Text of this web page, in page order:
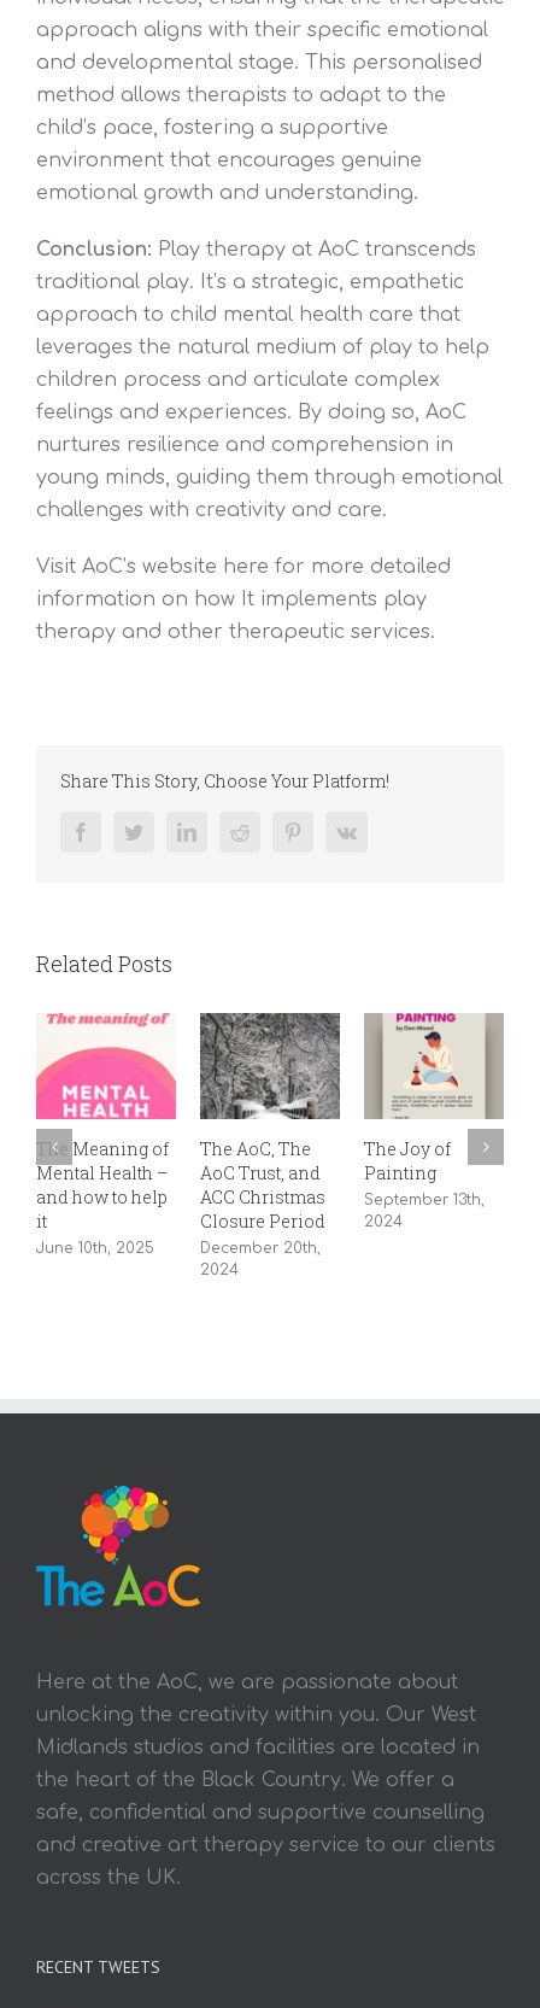
approach aligns with their specific emotional
and developmental stage. This personalised
method allows therapists to adapt to the
child’s pace, fostering a supportive
environment that encourages genuine
emotional growth and understanding.
Conclusion: Play therapy at AoC transcends
traditional play. It’s a strategic, empathetic
approach to child mental health care that
leverages the natural medium of play to help
children process and articulate complex
feelings and experiences. By doing so, AoC
nurtures resilience and comprehension in
young minds, guiding them through emotional
challenges with creativity and care.
Visit AoC’s website here for more detailed
information on how It implements play
therapy and other therapeutic services.
Share This Story, Choose Your Platform!
FacebookTwitterLinkedInReddit PinterestVk
Related Posts
The Meaning of
Mental Health –
and how to help
it
June 10th, 2025
The AoC, The
AoC Trust, and
ACC Christmas
Closure Period
December 20th,
2024
The Joy of
Painting
September 13th,
2024
Here at the AoC, we are passionate about
unlocking the creativity within you. Our West
Midlands studios and facilities are located in
the heart of the Black Country. We offer a
safe, confidential and supportive counselling
and creative art therapy service to our clients
across the UK.
RECENT TWEETS